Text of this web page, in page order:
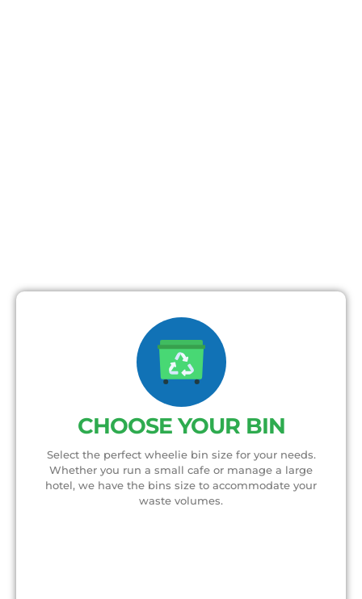
CHOOSE YOUR BIN
Select the perfect wheelie bin size for your needs.
Whether you run a small cafe or manage a large
hotel, we have the bins size to accommodate your
waste volumes.